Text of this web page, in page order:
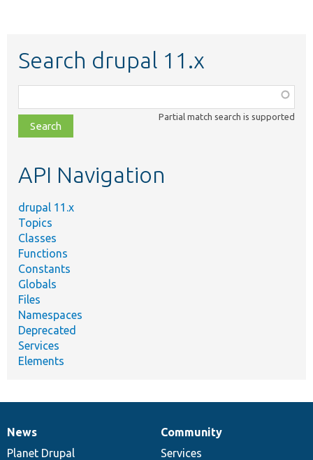
Search drupal 11.x
class,
file,
topic,
Partial match search is supported
API Navigation
drupal 11.x
Topics
Classes
Functions
Constants
Globals
Files
Namespaces
Deprecated
Services
Elements
News
items
News
Planet Drupal
Our
community
Community
Services
Documentation
Drupal
code
Governance
of